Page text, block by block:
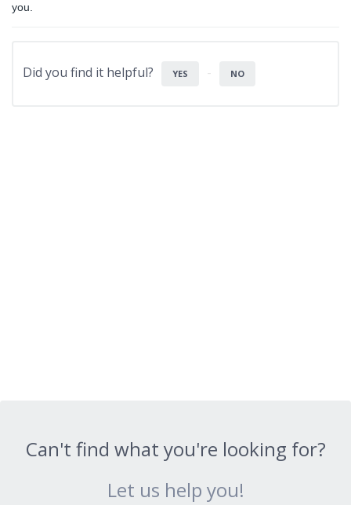
you.
Did you find it helpful? YES NO
Can't find what you're looking for?
Let us help you!